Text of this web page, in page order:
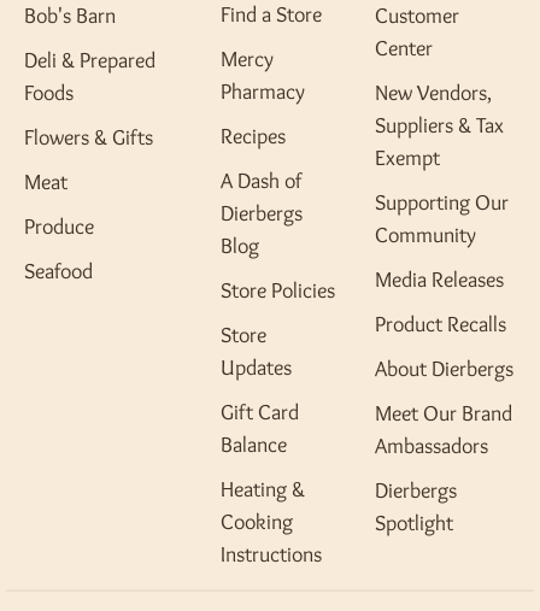
Bob's Barn
Deli & Prepared
Foods
Flowers & Gifts
Meat
Produce
Seafood
Find a Store
Mercy
Pharmacy
Recipes
A Dash of
Dierbergs
Blog
Store Policies
Store
Updates
Gift Card
Balance
Heating &
Cooking
Instructions
Customer
Center
New Vendors,
Suppliers & Tax
Exempt
Supporting Our
Community
Media Releases
Product Recalls
About Dierbergs
Meet Our Brand
Ambassadors
Dierbergs
Spotlight